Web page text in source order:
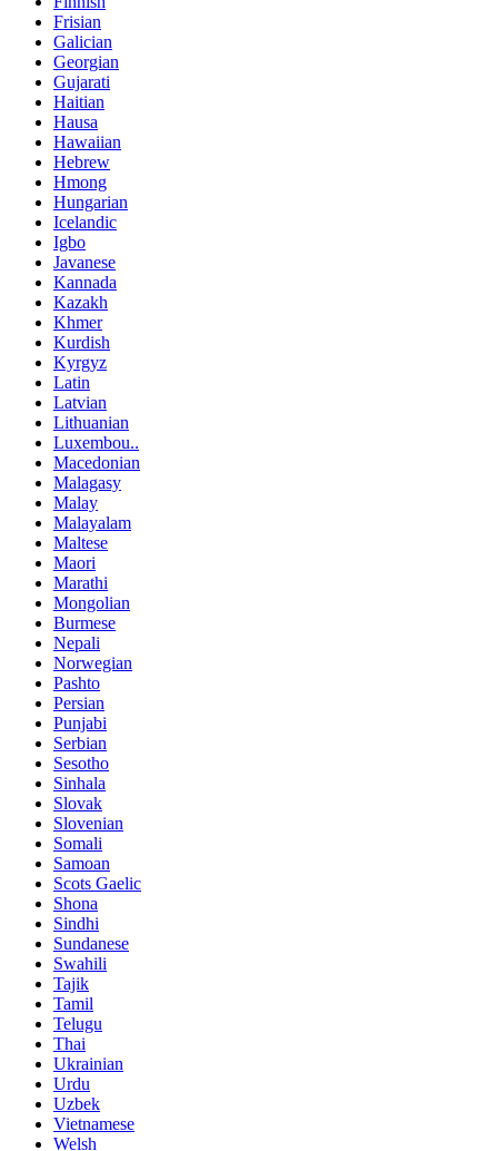
Frisian
Galician
Georgian
Gujarati
Haitian
Hausa
Hawaiian
Hebrew
Hmong
Hungarian
Icelandic
Igbo
Javanese
Kannada
Kazakh
Khmer
Kurdish
Kyrgyz
Latin
Latvian
Lithuanian
Luxembou..
Macedonian
Malagasy
Malay
Malayalam
Maltese
Maori
Marathi
Mongolian
Burmese
Nepali
Norwegian
Pashto
Persian
Punjabi
Serbian
Sesotho
Sinhala
Slovak
Slovenian
Somali
Samoan
Scots Gaelic
Shona
Sindhi
Sundanese
Swahili
Tajik
Tamil
Telugu
Thai
Ukrainian
Urdu
Uzbek
Vietnamese
Welsh